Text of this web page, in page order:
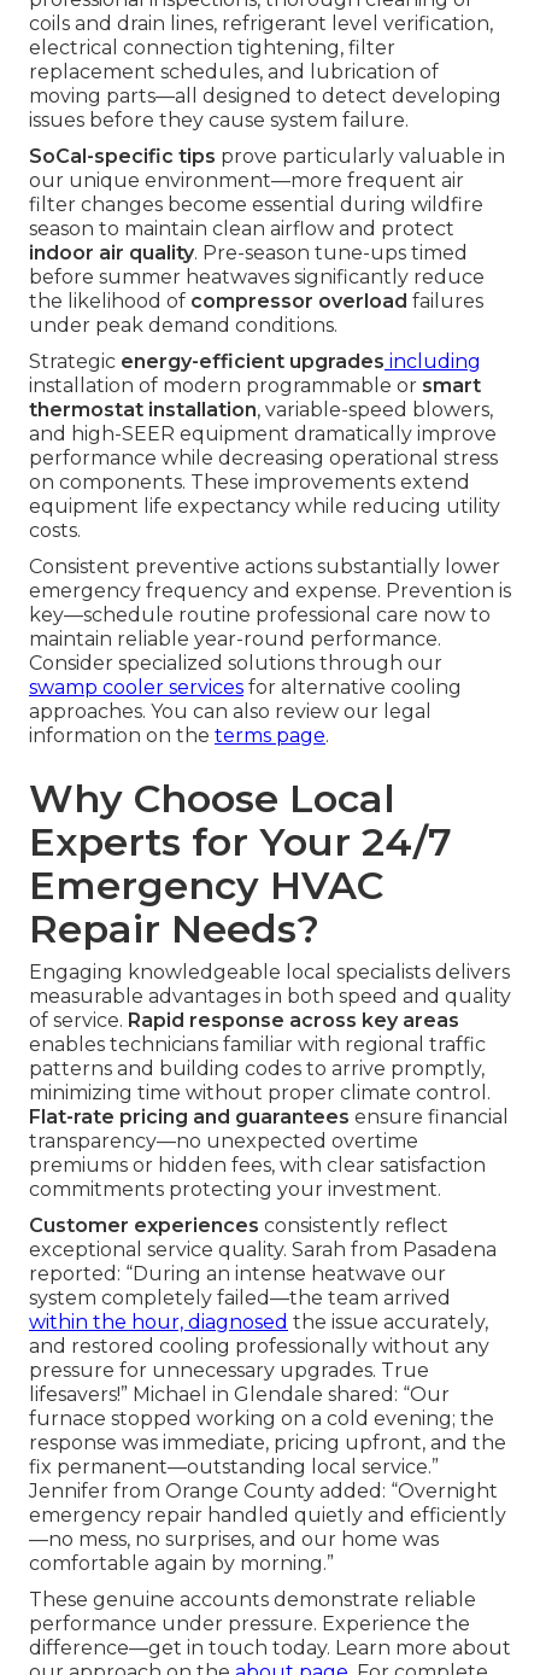
coils and drain lines, refrigerant level verification,
electrical connection tightening, filter
replacement schedules, and lubrication of
moving parts—all designed to detect developing
issues before they cause system failure.
SoCal-specific tips prove particularly valuable in
our unique environment—more frequent air
filter changes become essential during wildfire
season to maintain clean airflow and protect
indoor air quality. Pre-season tune-ups timed
before summer heatwaves significantly reduce
the likelihood of compressor overload failures
under peak demand conditions.
Strategic energy-efficient upgrades including
installation of modern programmable or smart
thermostat installation, variable-speed blowers,
and high-SEER equipment dramatically improve
performance while decreasing operational stress
on components. These improvements extend
equipment life expectancy while reducing utility
costs.
Consistent preventive actions substantially lower
emergency frequency and expense. Prevention is
key—schedule routine professional care now to
maintain reliable year-round performance.
Consider specialized solutions through our
swamp cooler services for alternative cooling
approaches. You can also review our legal
information on the terms page.
Why Choose Local
Experts for Your 24/7
Emergency HVAC
Repair Needs?
Engaging knowledgeable local specialists delivers
measurable advantages in both speed and quality
of service. Rapid response across key areas
enables technicians familiar with regional traffic
patterns and building codes to arrive promptly,
minimizing time without proper climate control.
Flat-rate pricing and guarantees ensure financial
transparency—no unexpected overtime
premiums or hidden fees, with clear satisfaction
commitments protecting your investment.
Customer experiences consistently reflect
exceptional service quality. Sarah from Pasadena
reported: “During an intense heatwave our
system completely failed—the team arrived
within the hour, diagnosed the issue accurately,
and restored cooling professionally without any
pressure for unnecessary upgrades. True
lifesavers!” Michael in Glendale shared: “Our
furnace stopped working on a cold evening; the
response was immediate, pricing upfront, and the
fix permanent—outstanding local service.”
Jennifer from Orange County added: “Overnight
emergency repair handled quietly and efficiently
—no mess, no surprises, and our home was
comfortable again by morning.”
These genuine accounts demonstrate reliable
performance under pressure. Experience the
difference—get in touch today. Learn more about